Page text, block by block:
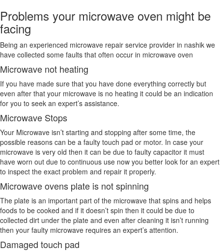
Problems your microwave oven might be
facing
Being an experienced microwave repair service provider in nashik we
have collected some faults that often occur in microwave oven
Microwave not heating
If you have made sure that you have done everything correctly but
even after that your microwave is no heating it could be an indication
for you to seek an expert’s assistance.
Microwave Stops
Your Microwave isn’t starting and stopping after some time, the
possible reasons can be a faulty touch pad or motor. In case your
microwave is very old then it can be due to faulty capacitor it must
have worn out due to continuous use now you better look for an expert
to inspect the exact problem and repair it properly.
Microwave ovens plate is not spinning
The plate is an important part of the microwave that spins and helps
foods to be cooked and if it doesn’t spin then it could be due to
collected dirt under the plate and even after cleaning it isn’t running
then your faulty microwave requires an expert’s attention.
Damaged touch pad